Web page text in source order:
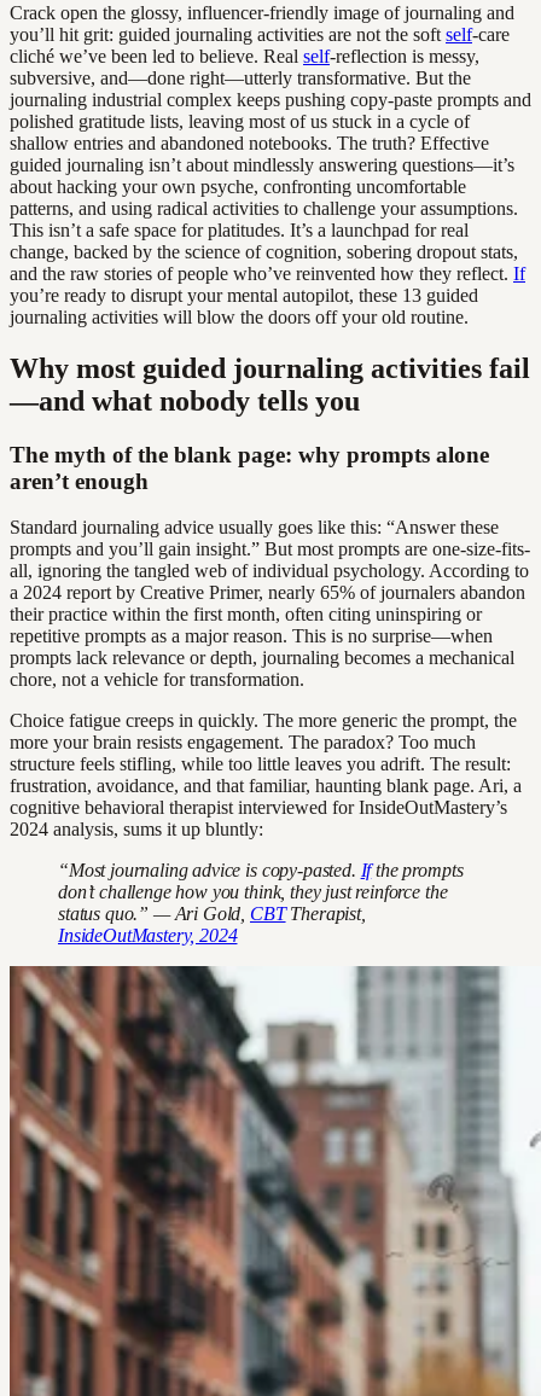
Crack open the glossy, influencer-friendly image of journaling and
you’ll hit grit: guided journaling activities are not the soft self-care
cliché we’ve been led to believe. Real self-reflection is messy,
subversive, and—done right—utterly transformative. But the
journaling industrial complex keeps pushing copy-paste prompts and
polished gratitude lists, leaving most of us stuck in a cycle of
shallow entries and abandoned notebooks. The truth? Effective
guided journaling isn’t about mindlessly answering questions—it’s
about hacking your own psyche, confronting uncomfortable
patterns, and using radical activities to challenge your assumptions.
This isn’t a safe space for platitudes. It’s a launchpad for real
change, backed by the science of cognition, sobering dropout stats,
and the raw stories of people who’ve reinvented how they reflect. If
you’re ready to disrupt your mental autopilot, these 13 guided
journaling activities will blow the doors off your old routine.
Why most guided journaling activities fail
—and what nobody tells you
The myth of the blank page: why prompts alone
aren’t enough
Standard journaling advice usually goes like this: “Answer these
prompts and you’ll gain insight.” But most prompts are one-size-fits-
all, ignoring the tangled web of individual psychology. According to
a 2024 report by Creative Primer, nearly 65% of journalers abandon
their practice within the first month, often citing uninspiring or
repetitive prompts as a major reason. This is no surprise—when
prompts lack relevance or depth, journaling becomes a mechanical
chore, not a vehicle for transformation.
Choice fatigue creeps in quickly. The more generic the prompt, the
more your brain resists engagement. The paradox? Too much
structure feels stifling, while too little leaves you adrift. The result:
frustration, avoidance, and that familiar, haunting blank page. Ari, a
cognitive behavioral therapist interviewed for InsideOutMastery’s
2024 analysis, sums it up bluntly:
“Most journaling advice is copy-pasted. Ifthe prompts
don’t challenge how you think, they just reinforce the
status quo.” — Ari Gold, CBTTherapist,
InsideOutMastery, 2024